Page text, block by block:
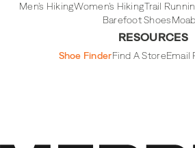
Men's HikingWomen's HikingTrail
Barefoot Shoes
RESOURCES
Shoe FinderFind A StoreEmail